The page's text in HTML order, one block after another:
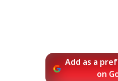
Add as a
on